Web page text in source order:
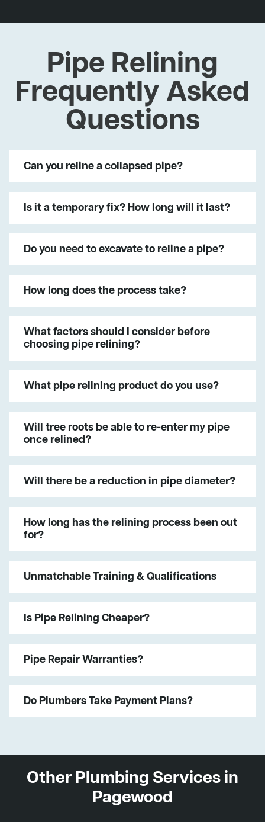
Pipe Relining
Frequently Asked
Questions
Can you reline a collapsed pipe?
Is it a temporary fix? How long will it last?
Do you need to excavate to reline a pipe?
How long does the process take?
What factors should I consider before
choosing pipe relining?
What pipe relining product do you use?
Will tree roots be able to re-enter my pipe
once relined?
Will there be a reduction in pipe diameter?
How long has the relining process been out
for?
Unmatchable Training & Qualifications
Is Pipe Relining Cheaper?
Pipe Repair Warranties?
Do Plumbers Take Payment Plans?
Other Plumbing Services in
Pagewood